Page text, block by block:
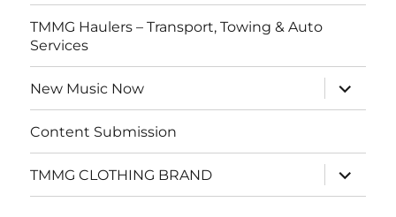
TMMG Haulers – Transport, Towing & Auto
Services
New Music Now
expand
child
menu
Content Submission
TMMG CLOTHING BRAND
expand
child
menu